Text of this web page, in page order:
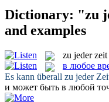
Dictionary: "zu
and examples
zu jeder zeit
в любое
Es kann überall zu jeder
и может быть в любой